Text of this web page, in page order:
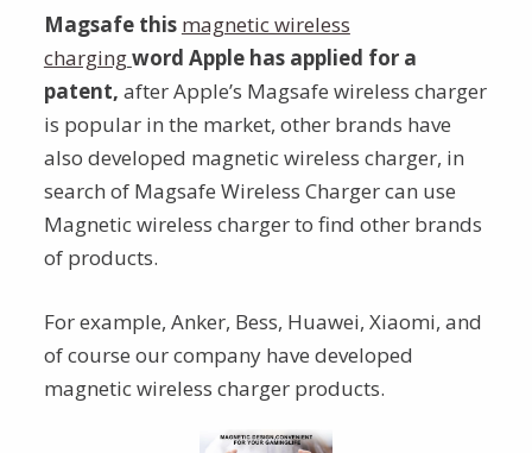
Magsafe this magnetic wireless
chargingword Apple has applied for a
patent, after Apple’s Magsafe wireless charger
is popular in the market, other brands have
also developed magnetic wireless charger, in
search of Magsafe Wireless Charger can use
Magnetic wireless charger to find other brands
of products.
For example, Anker, Bess, Huawei, Xiaomi, and
of course our company have developed
magnetic wireless charger products.